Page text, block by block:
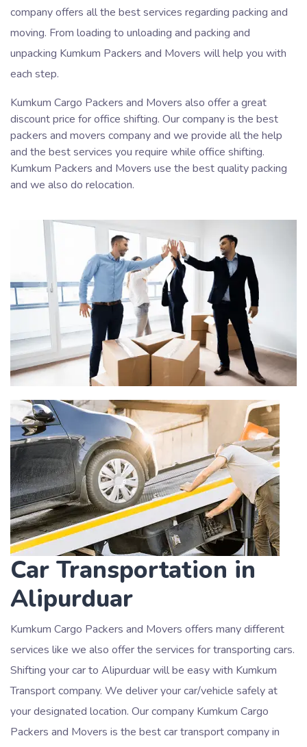
company offers all the best services regarding packing and
moving. From loading to unloading and packing and
unpacking Kumkum Packers and Movers will help you with
each step.
Kumkum Cargo Packers and Movers also offer a great
discount price for office shifting. Our company is the best
packers and movers company and we provide all the help
and the best services you require while office shifting.
Kumkum Packers and Movers use the best quality packing
and we also do relocation.
Car Transportation in
Alipurduar
Kumkum Cargo Packers and Movers offers many different
services like we also offer the services for transporting cars.
Shifting your car to Alipurduar will be easy with Kumkum
Transport company. We deliver your car/vehicle safely at
your designated location. Our company Kumkum Cargo
Packers and Movers is the best car transport company in